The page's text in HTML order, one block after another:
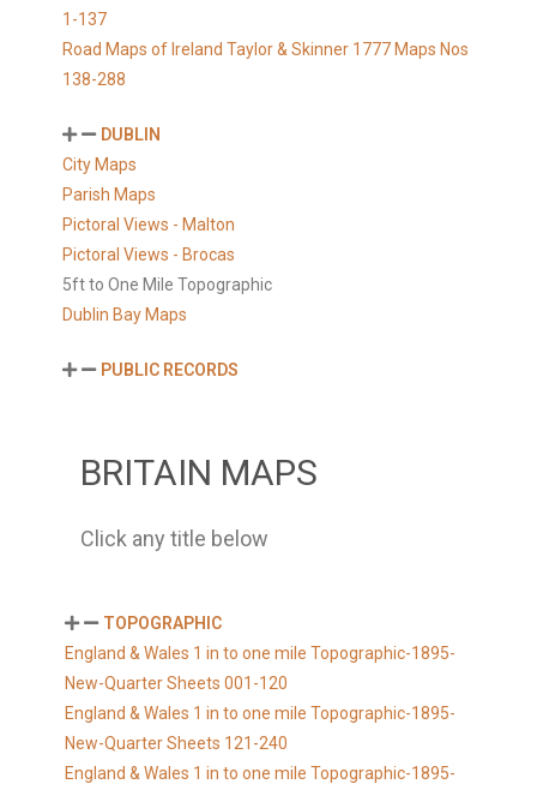
1-137
Road Maps of Ireland Taylor & Skinner 1777 Maps Nos
138-288
DUBLIN
City Maps
Parish Maps
Pictoral Views - Malton
Pictoral Views - Brocas
5ft to One Mile Topographic
Dublin Bay Maps
PUBLIC RECORDS
BRITAIN MAPS
Click any title below
TOPOGRAPHIC
England & Wales 1 in to one mile Topographic-1895-
New-Quarter Sheets 001-120
England & Wales 1 in to one mile Topographic-1895-
New-Quarter Sheets 121-240
England & Wales 1 in to one mile Topographic-1895-